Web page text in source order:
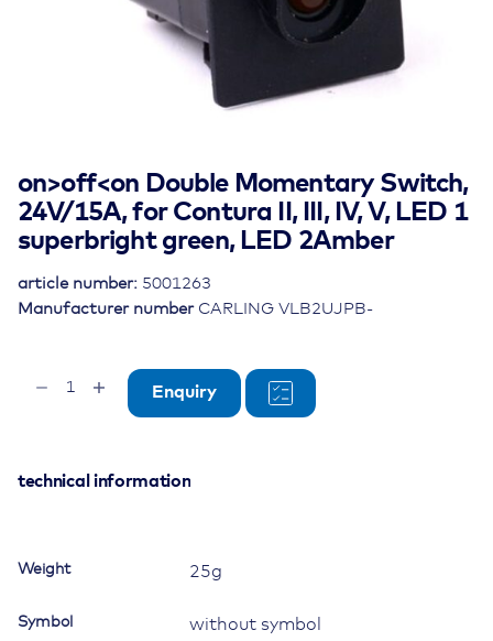
on>off<on Double Momentary Switch,
24V/15A, for Contura II, III, IV, V, LED 1
superbright green, LED 2Amber
Manufacturer number CARLING VLB2UJPB-
article number: 5001263
24V/15A,
III,
V,
Enquiry
technical information
Weight 25g
Symbol without symbol